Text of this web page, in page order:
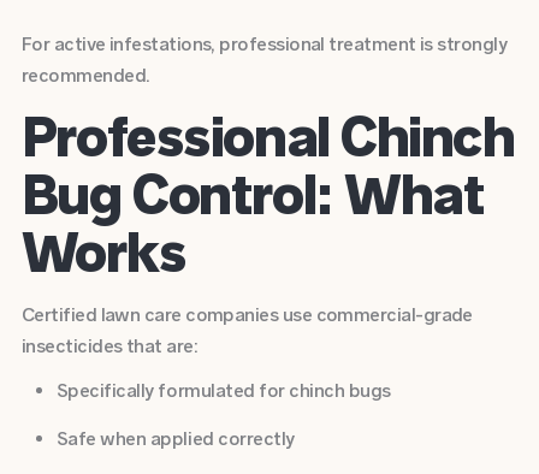
For active infestations, professional treatment is strongly
recommended.
Professional Chinch
Bug Control: What
Works
Certified lawn care companies use commercial-grade
insecticides that are:
Specifically formulated for chinch bugs
Safe when applied correctly